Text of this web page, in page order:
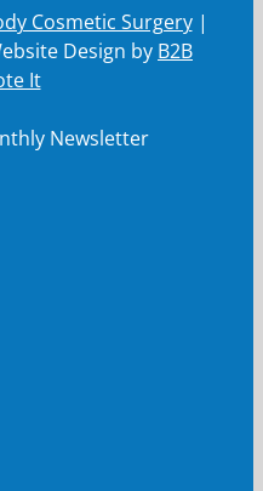
Cosmetic Surgery|
Design by B2B
It
Newsletter